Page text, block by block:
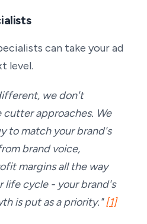
can take your ad
level.
we don't
cutter approaches. We
to match your brand's
brand voice,
margins all the way
life cycle - your brand's
is put as a priority."[1]